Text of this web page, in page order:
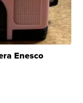
Enesco